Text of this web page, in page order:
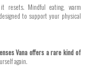
resets. Mindful eating, warm
to support your physical
Vana offers a rare kind of
again.